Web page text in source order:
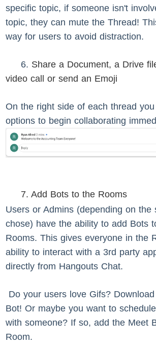
specific topic, if someone isn't
topic, they can mute the Thread!
way for users to avoid distraction.
6. Share a Document, a Drive
video call or send an Emoji
On the right side of each thread you
options to begin collaborating
7. Add Bots to the Rooms
Users or Admins (depending on the
chose) have the ability to add Bots
Rooms. This gives everyone in the
ability to interact with a 3rd party
directly from Hangouts Chat.
Do your users love Gifs?
Bot! Or maybe you want to
with someone? If so, add the Meet
Room.